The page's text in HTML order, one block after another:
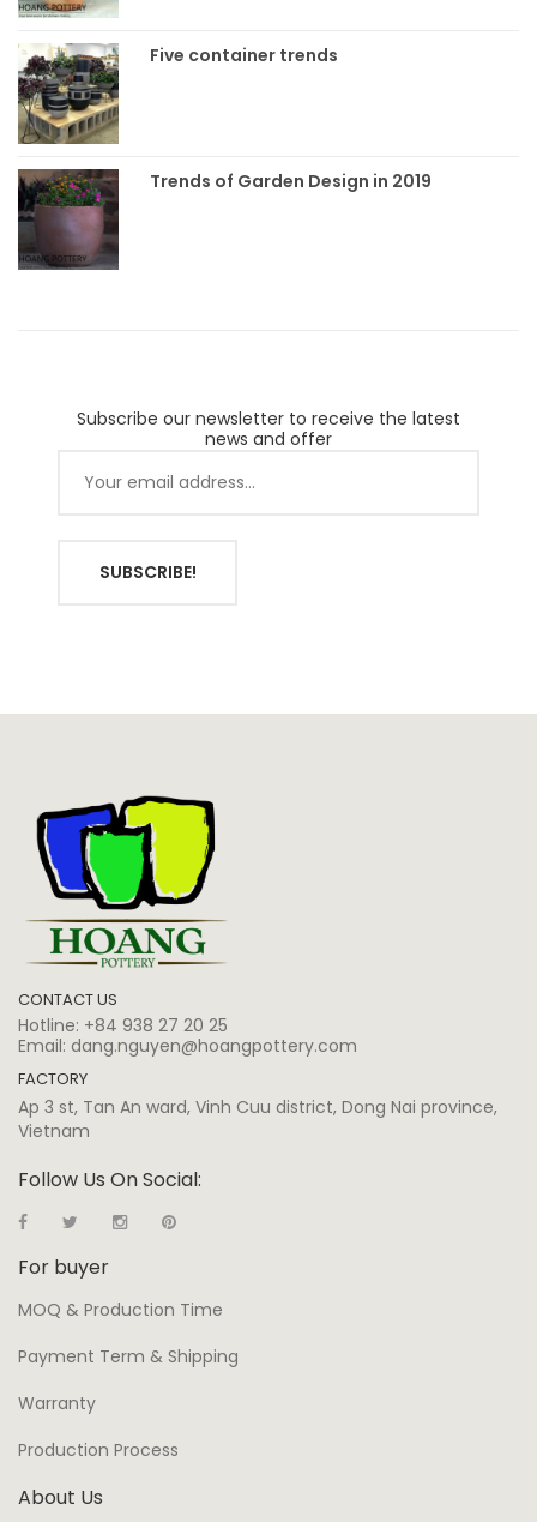
Five container trends
Trends of Garden Design in 2019
Subscribe our newsletter to receive the latest
news and offer
SUBSCRIBE!
CONTACT US
Hotline: +84 938 27 20 25
Email: dang.nguyen@hoangpottery.com
FACTORY
Ap 3 st, Tan An ward, Vinh Cuu district, Dong Nai province,
Vietnam
Follow Us On Social:
For buyer
MOQ & Production Time
Payment Term & Shipping
Warranty
Production Process
About Us